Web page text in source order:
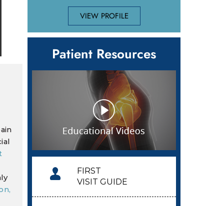
VIEW PROFILE
Patient Resources
FIRST
VISIT GUIDE